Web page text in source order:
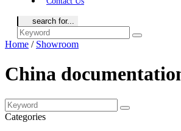
Home / Showroom
China
Categories